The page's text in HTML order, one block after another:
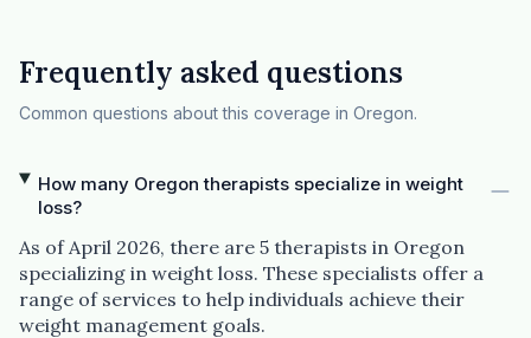
Frequently asked questions
Common questions about this coverage in Oregon.
How many Oregon therapists specialize in weight
loss?
As of April 2026, there are 5 therapists in Oregon
specializing in weight loss. These specialists offer a
range of services to help individuals achieve their
weight management goals.